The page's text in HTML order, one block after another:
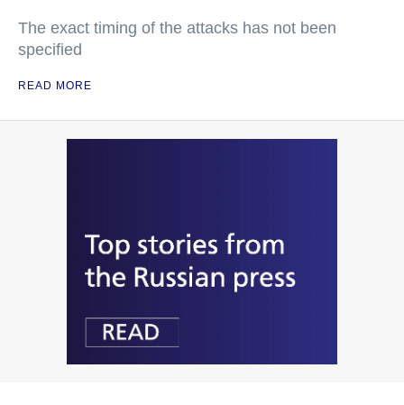
The exact timing of the attacks has not been
specified
READ MORE